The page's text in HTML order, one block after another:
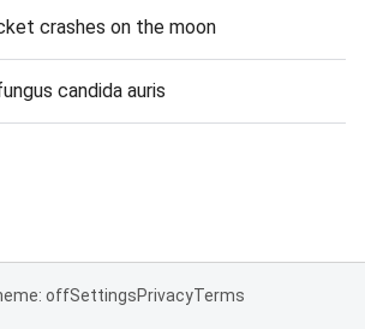
crashes on the moon
candida auris
offSettingsPrivacyTerms